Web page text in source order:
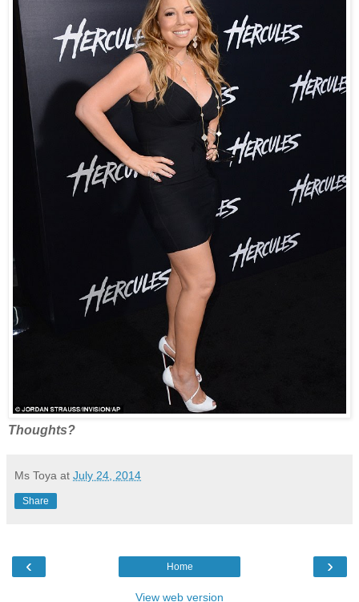
Thoughts?
Ms Toya at July 24, 2014
Share
‹ ›
Home
View web version